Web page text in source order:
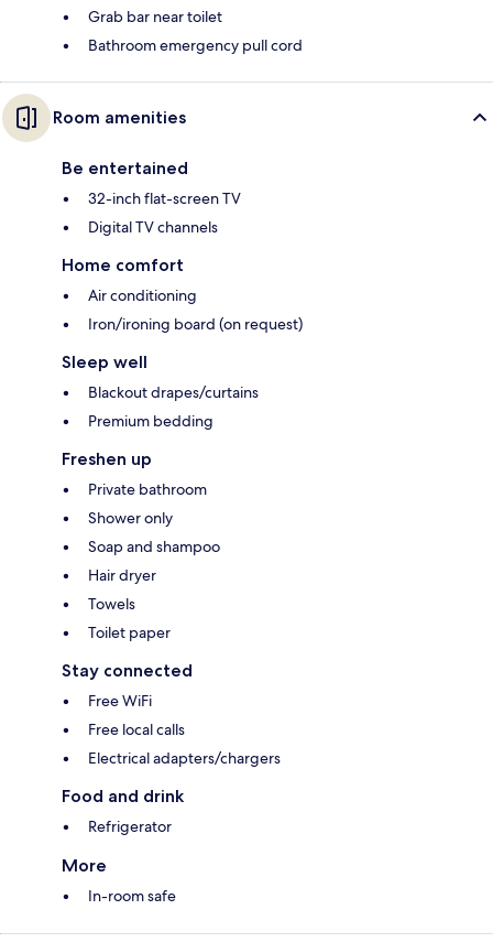
Grab bar near toilet
Bathroom emergency pull cord
Room amenities
Be entertained
32-inch flat-screen TV
Digital TV channels
Home comfort
Air conditioning
Iron/ironing board (on request)
Sleep well
Blackout drapes/curtains
Premium bedding
Freshen up
Private bathroom
Shower only
Soap and shampoo
Hair dryer
Towels
Toilet paper
Stay connected
Free WiFi
Free local calls
Electrical adapters/chargers
Food and drink
Refrigerator
More
In-room safe